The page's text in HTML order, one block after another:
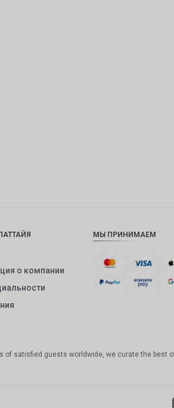
о компании
МЫ ПРИНИМАЕМ
satisfied guests worldwide, we curate the best